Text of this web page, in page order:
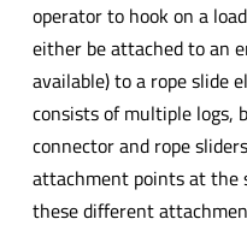
operator to hook on a
either be attached to an
available) to a rope slide
consists of multiple logs,
connector and rope
attachment points at the
these different